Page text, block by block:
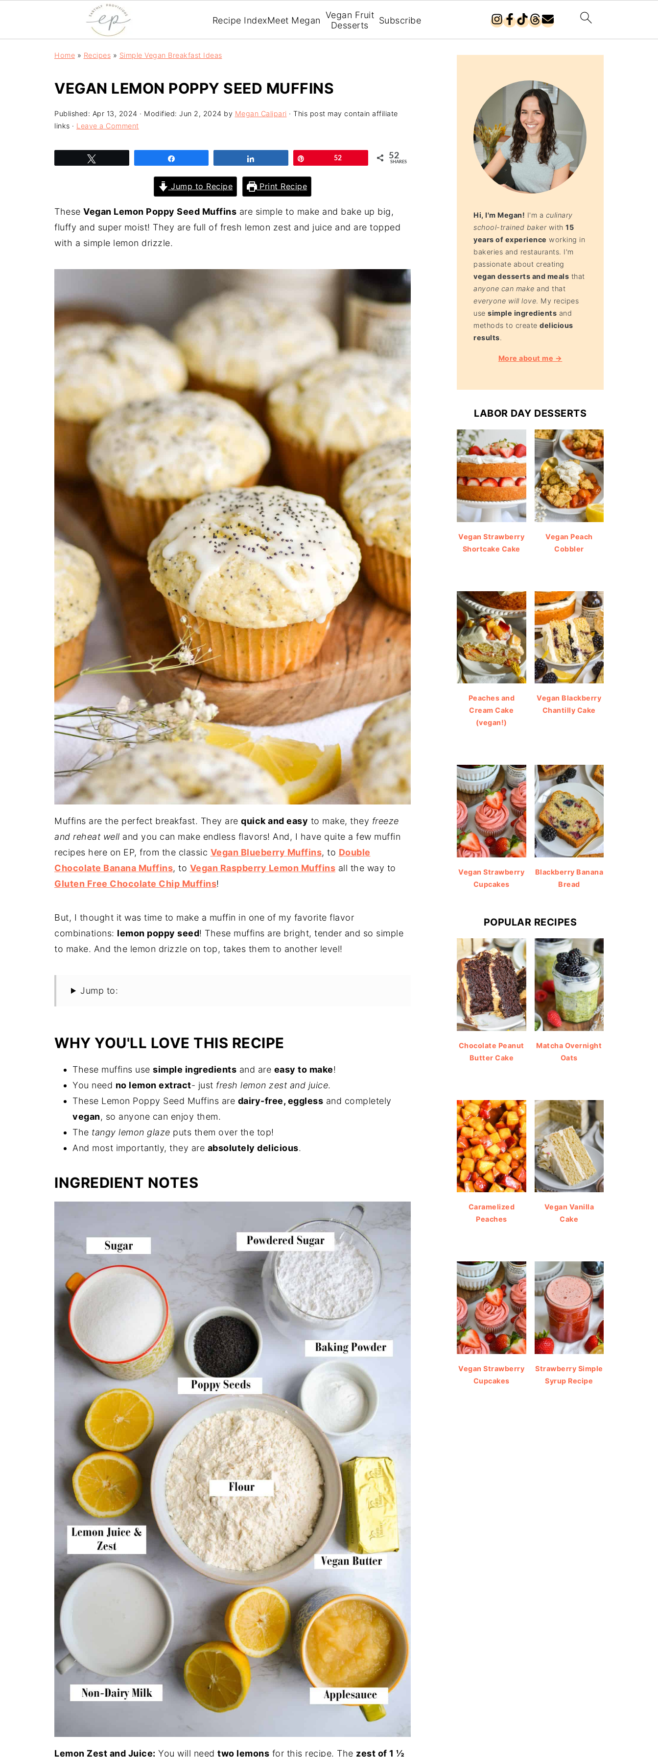
Recipe IndexMeet Megan Vegan Fruit
Desserts
Subscribe
Home » Recipes » Simple Vegan Breakfast Ideas
VEGAN LEMON POPPY SEED MUFFINS
Published: Apr 13, 2024 · Modified: Jun 2, 2024 by Megan Calipari · This post may contain affiliate
links · Leave a Comment
52 52
SHARES
Jump to Recipe Print Recipe
These Vegan Lemon Poppy Seed Muffins are simple to make and bake up big,
fluffy and super moist! They are full of fresh lemon zest and juice and are topped
with a simple lemon drizzle.
Muffins are the perfect breakfast. They are quick and easy to make, they freeze
and reheat well and you can make endless flavors! And, I have quite a few muffin
recipes here on EP, from the classic Vegan Blueberry Muffins, to Double
Chocolate Banana Muffins, to Vegan Raspberry Lemon Muffins all the way to
Gluten Free Chocolate Chip Muffins!
But, I thought it was time to make a muffin in one of my favorite flavor
combinations: lemon poppy seed! These muffins are bright, tender and so simple
to make. And the lemon drizzle on top, takes them to another level!
Jump to:
WHY YOU'LL LOVE THIS RECIPE
These muffins use simple ingredients and are easy to make!
You need no lemon extract- just fresh lemon zest and juice.
These Lemon Poppy Seed Muffins are dairy-free, eggless and completely
vegan, so anyone can enjoy them.
The tangy lemon glaze puts them over the top!
And most importantly, they are absolutely delicious.
INGREDIENT NOTES
Lemon Zest and Juice: You will need two lemons for this recipe. The zest of 1 ½
Hi, I'm Megan! I'm a culinary
school-trained bakerwith15
years of experience working in
bakeries and restaurants. I'm
passionate about creating
vegan desserts and meals that
anyone can make and that
everyone will love. My recipes
usesimple ingredients and
methods to createdelicious
results.
More about me →
LABOR DAY DESSERTS
Vegan Strawberry
Shortcake Cake
Vegan Peach
Cobbler
Peaches and
Cream Cake
(vegan!)
Vegan Blackberry
Chantilly Cake
Vegan Strawberry
Cupcakes
Blackberry Banana
Bread
POPULAR RECIPES
Chocolate Peanut
Butter Cake
Matcha Overnight
Oats
Caramelized
Peaches
Vegan Vanilla
Cake
Vegan Strawberry
Cupcakes
Strawberry Simple
Syrup Recipe